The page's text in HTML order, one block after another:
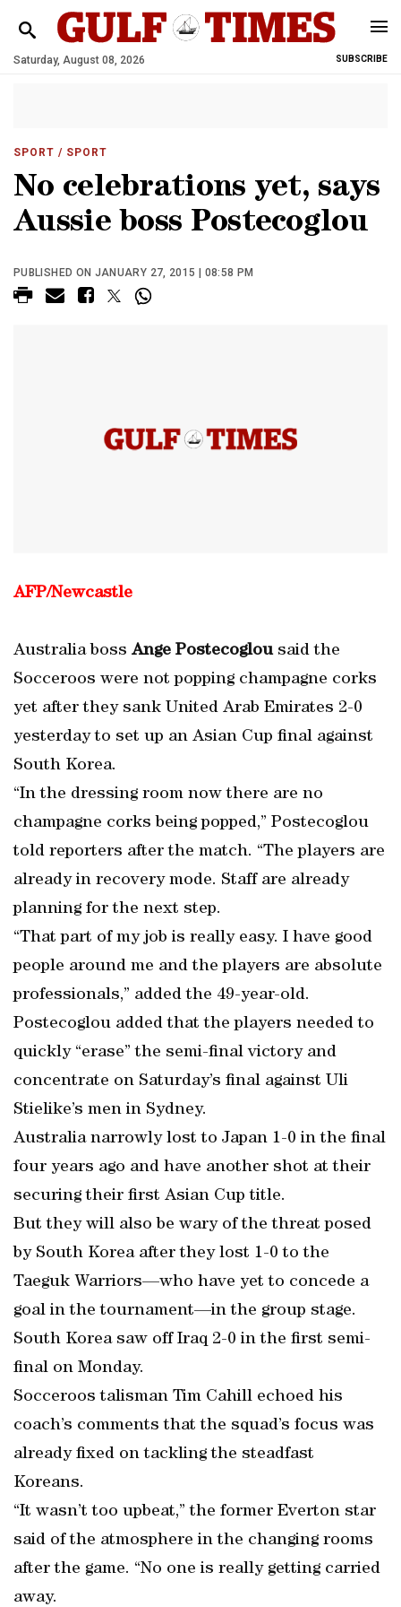
Saturday, August 08, 2026 SUBSCRIBE
SPORT / SPORT
No celebrations yet, says
Aussie boss Postecoglou
PUBLISHED ON JANUARY 27, 2015 | 08:58 PM
AFP/Newcastle
Australia boss Ange Postecoglousaid the
Socceroos were not popping champagne corks
yet after they sank United Arab Emirates 2-0
yesterday to set up an Asian Cup final against
South Korea.
“In the dressing room now there are no
champagne corks being popped,” Postecoglou
told reporters after the match. “The players are
already in recovery mode. Staff are already
planning for the next step.
“That part of my job is really easy. I have good
people around me and the players are absolute
professionals,” added the 49-year-old.
Postecoglou added that the players needed to
quickly “erase” the semi-final victory and
concentrate on Saturday’s final against Uli
Stielike’s men in Sydney.
Australia narrowly lost to Japan 1-0 in the final
four years ago and have another shot at their
securing their first Asian Cup title.
But they will also be wary of the threat posed
by South Korea after they lost 1-0 to the
Taeguk Warriors—who have yet to concede a
goal in the tournament—in the group stage.
South Korea saw off Iraq 2-0 in the first semi-
final on Monday.
Socceroos talisman Tim Cahill echoed his
coach’s comments that the squad’s focus was
already fixed on tackling the steadfast
Koreans.
“It wasn’t too upbeat,” the former Everton star
said of the atmosphere in the changing rooms
after the game. “No one is really getting carried
away.